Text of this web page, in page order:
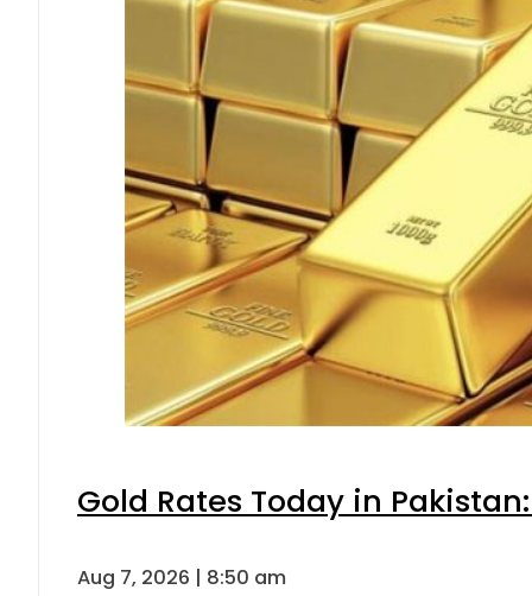
Gold Rates Today in
Aug 7, 2026 | 8:50 am